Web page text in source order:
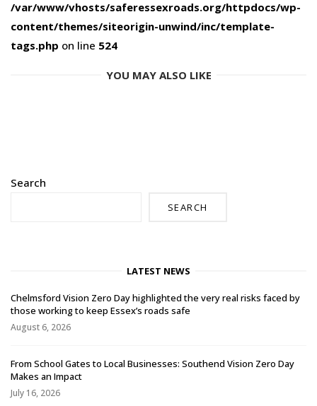
/var/www/vhosts/saferessexroads.org/httpdocs/wp-
content/themes/siteorigin-unwind/inc/template-
tags.php on line 524
YOU MAY ALSO LIKE
Search
SEARCH
LATEST NEWS
Chelmsford Vision Zero Day highlighted the very real risks faced by
those working to keep Essex’s roads safe
August 6, 2026
From School Gates to Local Businesses: Southend Vision Zero Day
Makes an Impact
July 16, 2026